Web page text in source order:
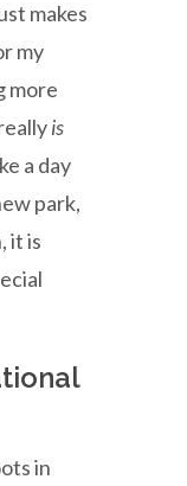
makes
my
more
is
a day
park,
it is
in